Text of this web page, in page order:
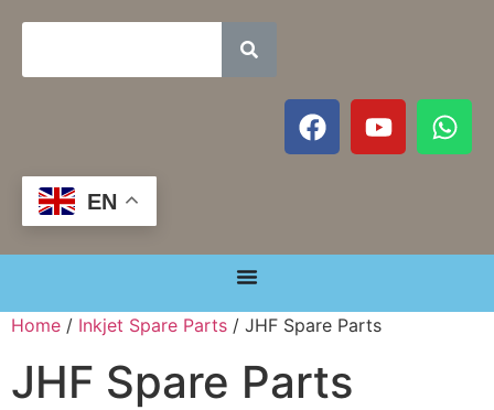
EN
Home / Inkjet Spare Parts / JHF Spare Parts
JHF Spare Parts